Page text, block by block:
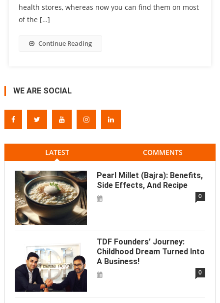
health stores, whereas now you can find them on most
of the […]
Continue Reading
WE ARE SOCIAL
LATEST COMMENTS
Pearl Millet (Bajra): Benefits,
Side Effects, And Recipe
0
TDF Founders’ Journey:
Childhood Dream Turned Into
A Business!
0